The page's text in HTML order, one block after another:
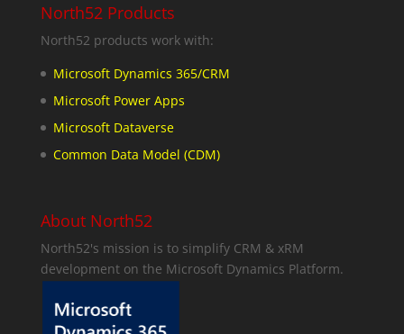
North52 Products
North52 products work with:
Microsoft Dynamics 365/CRM
Microsoft Power Apps
Microsoft Dataverse
Common Data Model (CDM)
About North52
North52's mission is to simplify CRM & xRM
development on the Microsoft Dynamics Platform.